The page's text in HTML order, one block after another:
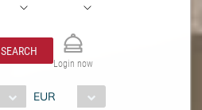
SEARCH
Login now
EUR